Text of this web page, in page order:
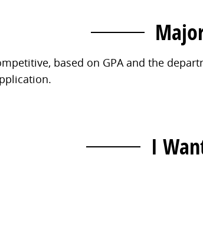
based on GPA and the
I